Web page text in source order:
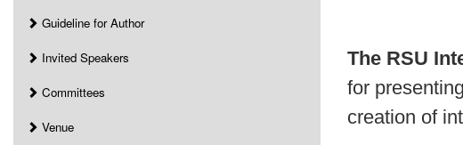
Guideline for Author
Invited Speakers
Committees
Venue
The RSU
for
creation of